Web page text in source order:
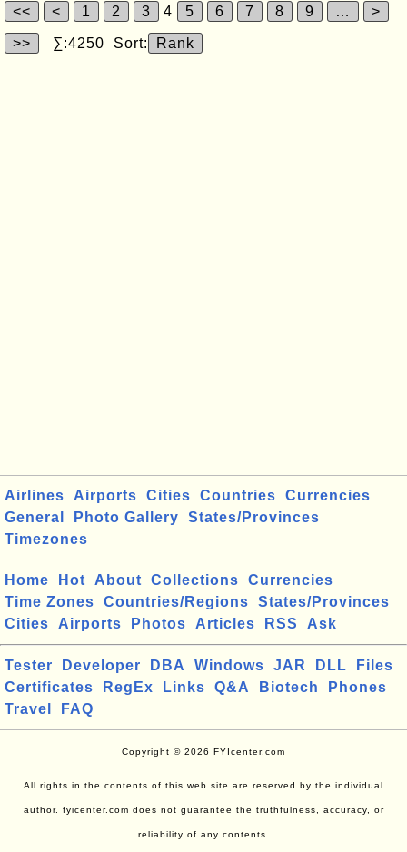
<< < 1 2 3 4 5 6 7 8 9 … >
>> ∑:4250 Sort: Rank
Airlines Airports Cities Countries
Currencies
General
Photo Gallery
States/Provinces
Timezones
Home Hot About Collections
Currencies
Time Zones
Countries/Regions
States/Provinces
Cities
Airports Photos Articles RSS Ask
Tester Developer DBA Windows JAR DLL
Files
Certificates
RegEx Links Q&A Biotech
Phones
Travel
FAQ
Copyright © 2026 FYIcenter.com
All rights in the contents of this web site are reserved by the individual
author. fyicenter.com does not guarantee the truthfulness, accuracy, or
reliability of any contents.